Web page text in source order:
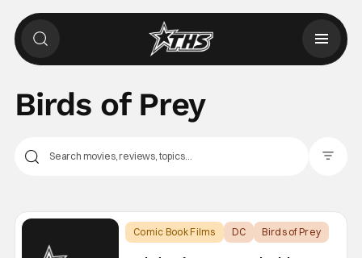
Birds of Prey
Comic Book Films DC Birds of Prey